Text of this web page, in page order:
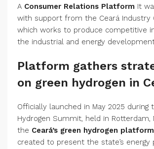
A Consumer Relations Platform It
with support from the Ceará Industry
which works to produce competitive
the industrial and energy
Platform gathers
on green hydrogen in
Officially launched in May 2025 during
Hydrogen Summit, held in Rotterdam,
the Ceará’s green hydrogen platform
created to present the state’s energy